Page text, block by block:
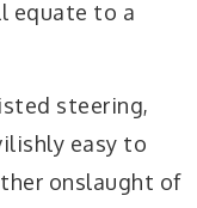
equate to a
steering,
easy to
onslaught of